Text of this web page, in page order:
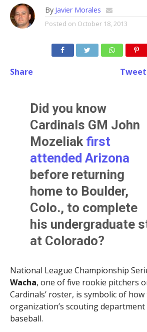
By Javier Morales
Posted on October 18, 2013
Share Tweet
Did you know
Cardinals GM John
Mozeliak first
attended Arizona
before returning
home to Boulder,
Colo., to complete
his undergraduate
at Colorado?
National League Championship
Wacha, one of five rookie pitchers
Cardinals’ roster, is symbolic of how
organization’s scouting
baseball.